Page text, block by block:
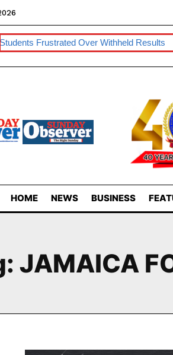
Frustrated Over Withheld Results
HOME NEWS BUSINESS
JAMAICA